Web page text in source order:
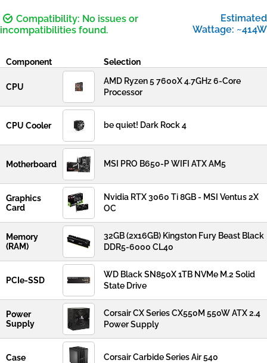
Compatibility: No issues or
incompatibilities found.
Estimated
Wattage: ~414W
Component Selection
CPU
AMD Ryzen 5 7600X 4.7GHz 6-Core
Processor
CPU Cooler be quiet! Dark Rock 4
Motherboard MSI PRO B650-P WIFI ATX AM5
Graphics
Card
Nvidia RTX 3060 Ti 8GB - MSI Ventus 2X
OC
Memory
(RAM)
32GB (2x16GB) Kingston Fury Beast Black
DDR5-6000 CL40
PCIe-SSD
WD Black SN850X 1TB NVMe M.2 Solid
State Drive
Power
Supply
Corsair CX Series CX550M 550W ATX 2.4
Power Supply
Case Corsair Carbide Series Air 540